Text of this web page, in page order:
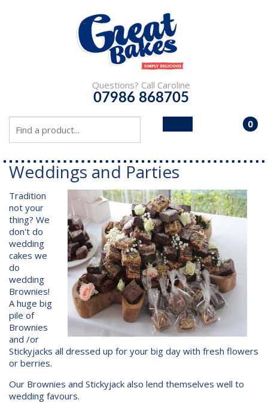
Questions? Call Caroline
07986 868705
0
Weddings and Parties
Tradition
not your
thing? We
don't do
wedding
cakes we
do
wedding
Brownies!
A huge big
pile of
Brownies
and /or
Stickyjacks all dressed up for your big day with fresh flowers
or berries.
Our Brownies and Stickyjack also lend themselves well to
wedding favours.